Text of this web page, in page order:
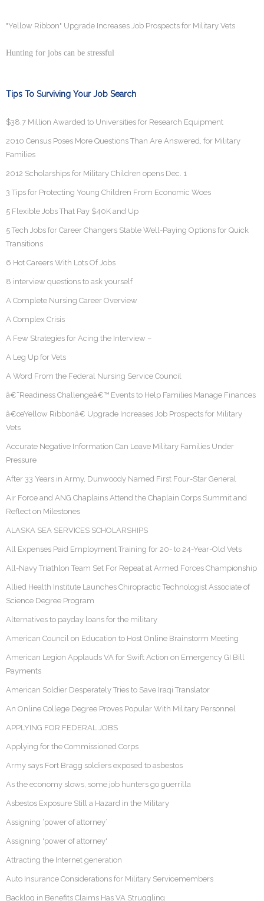
"Yellow Ribbon" Upgrade Increases Job Prospects for Military Vets
Hunting for jobs can be stressful
Tips To Surviving Your Job Search
$38.7 Million Awarded to Universities for Research Equipment
2010 Census Poses More Questions Than Are Answered, for Military
Families
2012 Scholarships for Military Children opens Dec. 1
3 Tips for Protecting Young Children From Economic Woes
5 Flexible Jobs That Pay $40K and Up
5 Tech Jobs for Career Changers Stable Well-Paying Options for Quick
Transitions
6 Hot Careers With Lots Of Jobs
8 interview questions to ask yourself
A Complete Nursing Career Overview
A Complex Crisis
A Few Strategies for Acing the Interview –
A Leg Up for Vets
A Word From the Federal Nursing Service Council
â€˜Readiness Challengeâ€™ Events to Help Families Manage Finances
â€œYellow Ribbonâ€ Upgrade Increases Job Prospects for Military
Vets
Accurate Negative Information Can Leave Military Families Under
Pressure
After 33 Years in Army, Dunwoody Named First Four-Star General
Air Force and ANG Chaplains Attend the Chaplain Corps Summit and
Reflect on Milestones
ALASKA SEA SERVICES SCHOLARSHIPS
All Expenses Paid Employment Training for 20- to 24-Year-Old Vets
All-Navy Triathlon Team Set For Repeat at Armed Forces Championship
Allied Health Institute Launches Chiropractic Technologist Associate of
Science Degree Program
Alternatives to payday loans for the military
American Council on Education to Host Online Brainstorm Meeting
American Legion Applauds VA for Swift Action on Emergency GI Bill
Payments
American Soldier Desperately Tries to Save Iraqi Translator
An Online College Degree Proves Popular With Military Personnel
APPLYING FOR FEDERAL JOBS
Applying for the Commissioned Corps
Army says Fort Bragg soldiers exposed to asbestos
As the economy slows, some job hunters go guerrilla
Asbestos Exposure Still a Hazard in the Military
Assigning ‘power of attorney’
Assigning 'power of attorney'
Attracting the Internet generation
Auto Insurance Considerations for Military Servicemembers
Backlog in Benefits Claims Has VA Struggling